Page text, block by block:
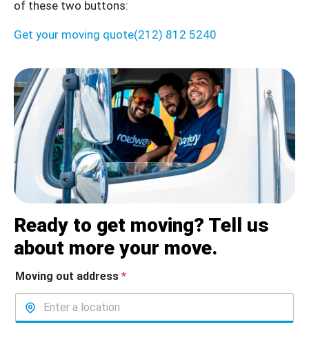
of these two buttons:
Get your moving quote(212) 812 5240
Ready to get moving? Tell us
about more your move.
Moving out address *